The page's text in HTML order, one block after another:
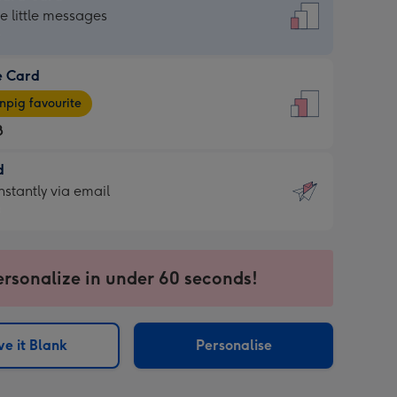
little messages
Card
favourite
via email
in under 60 seconds!
it Blank Personalise